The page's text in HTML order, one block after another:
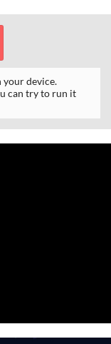
your device.
can try to run it